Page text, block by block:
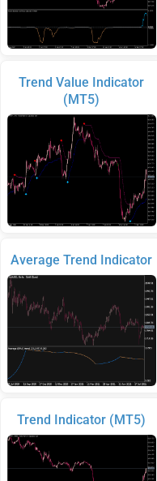
Trend Value Indicator
(MT5)
Average Trend Indicator
Trend Indicator (MT5)